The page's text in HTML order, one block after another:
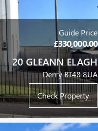
Guide Price
£330,000.00
20 GLEANN ELAGH
Derry BT48 8UA
Check Property